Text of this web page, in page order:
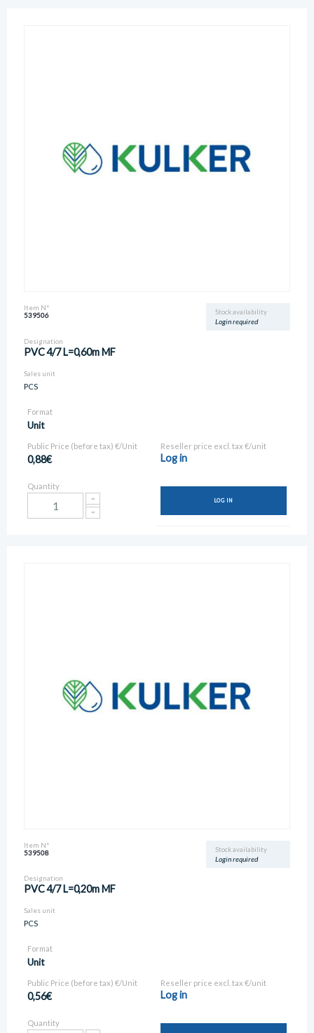
Stock availability
Login required
Item N°
539506
Designation
PVC 4/7 L=0,60m MF
Sales unit
PCS
Format
Unit
Public Price (before tax) €/Unit
0,88€
Reseller price excl. tax €/unit
Log in
Quantity
LOG IN
Stock availability
Login required
Item N°
539508
Designation
PVC 4/7 L=0,20m MF
Sales unit
PCS
Format
Unit
Public Price (before tax) €/Unit
0,56€
Reseller price excl. tax €/unit
Log in
Quantity